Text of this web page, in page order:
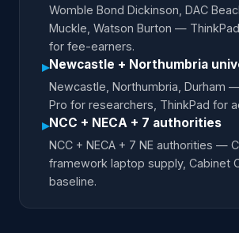
Womble Bond Dickinson, DAC
Muckle, Watson Burton —
for fee-earners.
▸Newcastle + Northumbria
Newcastle, Northumbria, Durham
Pro for researchers, ThinkPad for
▸NCC + NECA + 7 authorities
NCC + NECA + 7 NE authorities —
framework laptop supply, Cabinet
baseline.